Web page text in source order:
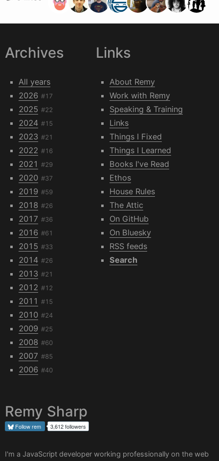
Archives
All years
2026 #17
2025 #22
2024 #15
2023 #21
2022 #16
2021 #29
2020 #37
2019 #59
2018 #26
2017 #36
2016 #61
2015 #33
2014 #26
2013 #21
2012 #12
2011 #15
2010 #24
2009 #25
2008 #60
2007 #85
2006 #40
Links
About Remy
Work with Remy
Speaking & Training
Links
Things I Fixed
Things I Learned
Books I've Read
Ethos
House Rules
The Attic
On GitHub
On Bluesky
RSS feeds
Search
Remy Sharp
Followrem 3,612 followers
I'm a JavaScript developer working professionally on the web